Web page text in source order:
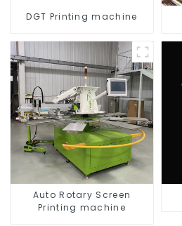
DGT Printing machine
Auto Rotary Screen
Printing machine